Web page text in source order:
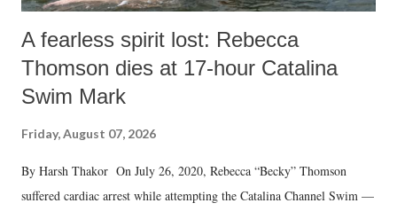
A fearless spirit lost: Rebecca
Thomson dies at 17-hour Catalina
Swim Mark
Friday, August 07, 2026
By Harsh Thakor On July 26, 2020, Rebecca “Becky” Thomson
suffered cardiac arrest while attempting the Catalina Channel Swim —